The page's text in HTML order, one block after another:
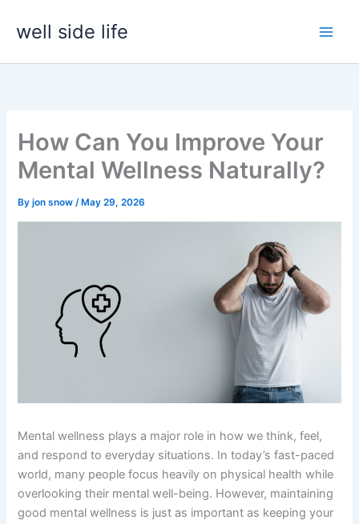
well side life
How Can You Improve Your
Mental Wellness Naturally?
Byjon snow/ May 29, 2026
Mental wellness plays a major role in how we think, feel,
and respond to everyday situations. In today’s fast-paced
world, many people focus heavily on physical health while
overlooking their mental well-being. However, maintaining
good mental wellness is just as important as keeping your